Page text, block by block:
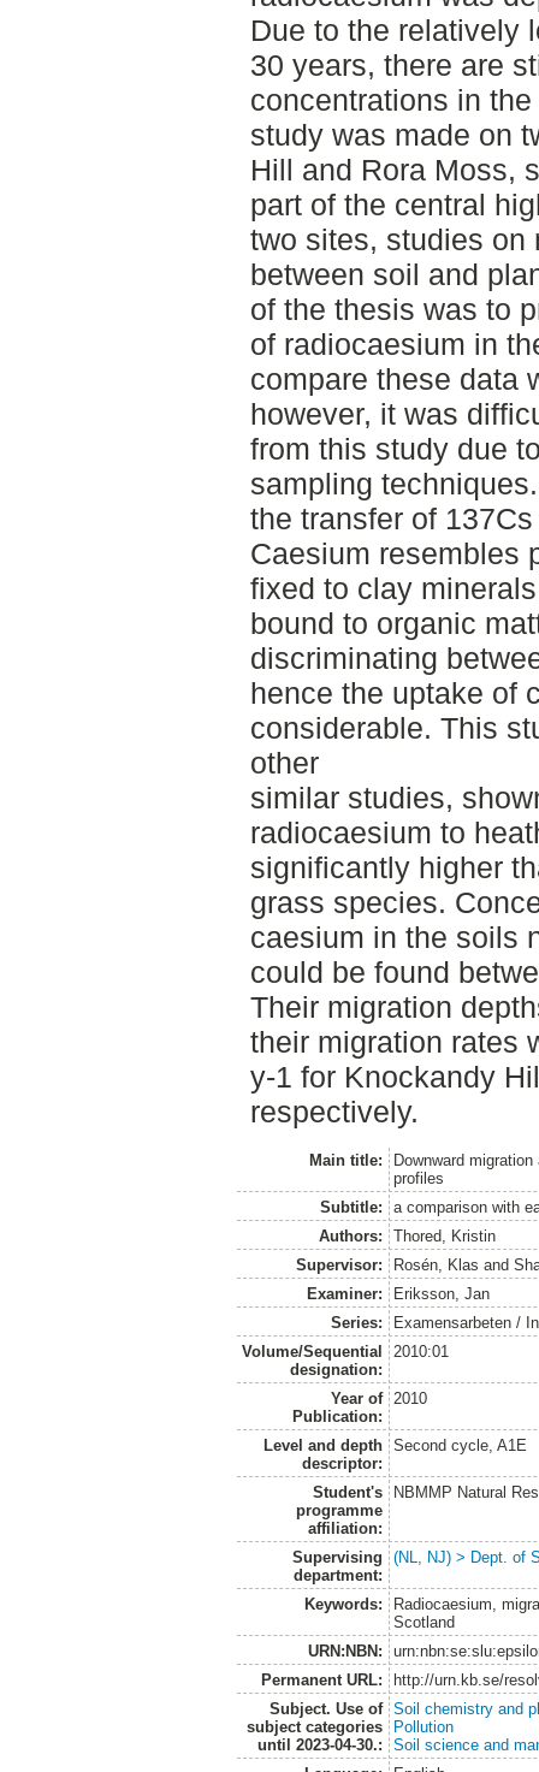
Due to the relatively
30 years, there are
concentrations in
study was made on
Hill and Rora Moss,
part of the central
two sites, studies on
between soil and
of the thesis was to
of radiocaesium in
compare these data
however, it was
from this study due
sampling
the transfer of
Caesium resembles
fixed to clay
bound to organic
discriminating
hence the uptake of
considerable. This
other
similar studies,
radiocaesium to
significantly higher
grass species.
caesium in the soils
could be found
Their migration
their migration rates
y-1 for Knockandy
respectively.
Main title:
Downward
profiles
Subtitle:
a comparison with
Authors:
Thored, Kristin
Supervisor:
Rosén, Klasand
Examiner:
Eriksson, Jan
Series:
Examensarbeten /
Volume/Sequential
designation:
2010:01
Year of
Publication:
2010
Level and depth
descriptor:
Second cycle, A1E
Student's
programme
affiliation:
NBMMP Natural
Supervising
department:
(NL, NJ) > Dept. of
Keywords:
Radiocaesium,
Scotland
URN:NBN:
Permanent URL:
http://urn.kb.se/
Subject. Use of
subject categories
until 2023-04-30.:
Soil chemistry and
Pollution
Soil science and